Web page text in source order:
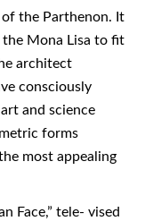
the Parthenon. It
Mona Lisa to fit
architect
consciously
and science
forms
most appealing
Face,” tele- vised